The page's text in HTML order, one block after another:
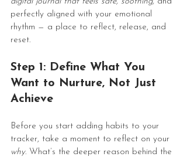
perfectly aligned with your emotional
rhythm — a place to reflect, release, and
reset.
Step 1: Define What You
Want to Nurture, Not Just
Achieve
Before you start adding habits to your
tracker, take a moment to reflect on your
why. What’s the deeper reason behind the